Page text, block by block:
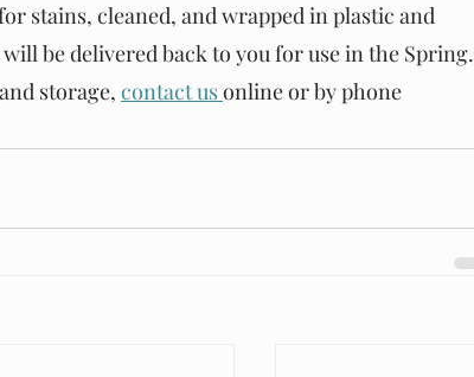
stains, cleaned, and wrapped in plastic and
be delivered back to you for use in the Spring.
storage, contact usonline or by phone